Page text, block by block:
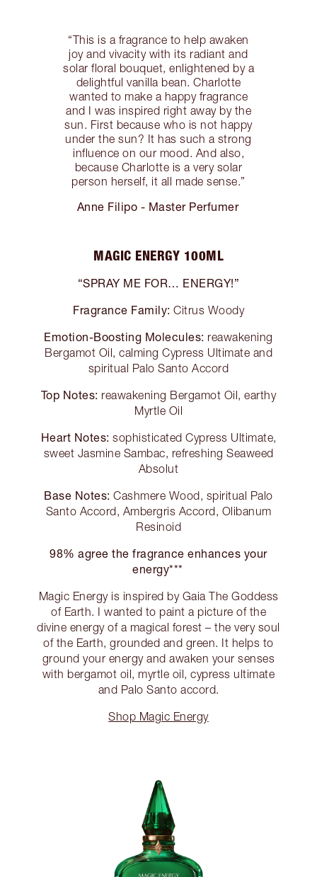
“This is a fragrance to help awaken
joy and vivacity with its radiant and
solar floral bouquet, enlightened by a
delightful vanilla bean. Charlotte
wanted to make a happy fragrance
and I was inspired right away by the
sun. First because who is not happy
under the sun? It has such a strong
influence on our mood. And also,
because Charlotte is a very solar
person herself, it all made sense.”
Anne Filipo - Master Perfumer
MAGIC ENERGY 100ML
“SPRAY ME FOR… ENERGY!”
Fragrance Family: Citrus Woody
Emotion-Boosting Molecules: reawakening
Bergamot Oil, calming Cypress Ultimate and
spiritual Palo Santo Accord
Top Notes: reawakening Bergamot Oil, earthy
Myrtle Oil
Heart Notes: sophisticated Cypress Ultimate,
sweet Jasmine Sambac, refreshing Seaweed
Absolut
Base Notes: Cashmere Wood, spiritual Palo
Santo Accord, Ambergris Accord, Olibanum
Resinoid
98% agree the fragrance enhances your
energy***
Magic Energy is inspired by Gaia The Goddess
of Earth. I wanted to paint a picture of the
divine energy of a magical forest – the very soul
of the Earth, grounded and green. It helps to
ground your energy and awaken your senses
with bergamot oil, myrtle oil, cypress ultimate
and Palo Santo accord.
Shop Magic Energy